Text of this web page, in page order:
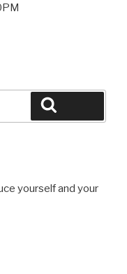
yourself and your